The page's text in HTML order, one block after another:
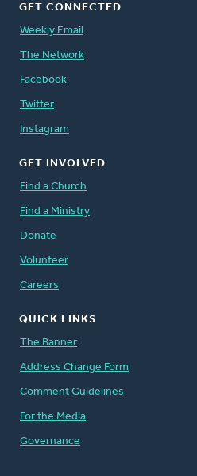
GET CONNECTED
Weekly Email
The Network
Facebook
Twitter
Instagram
GET INVOLVED
Find a Church
Find a Ministry
Donate
Volunteer
Careers
QUICK LINKS
The Banner
Address Change Form
Comment Guidelines
For the Media
Governance